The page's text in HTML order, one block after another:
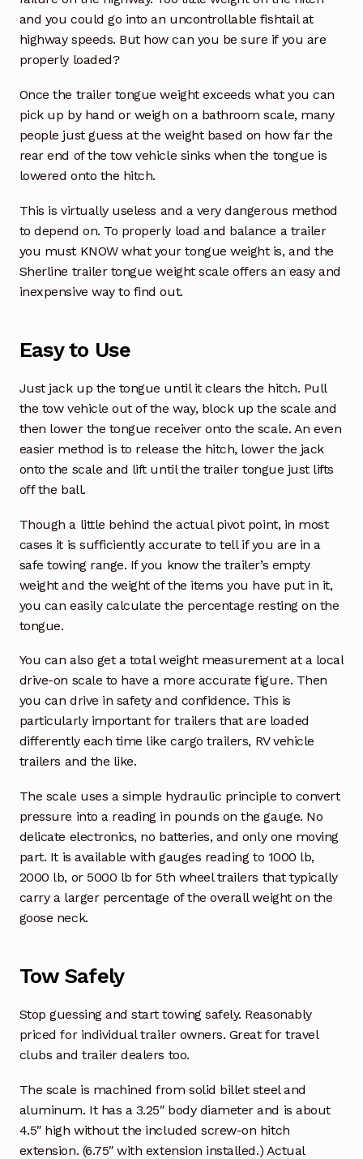
and you could go into an uncontrollable fishtail at
highway speeds. But how can you be sure if you are
properly loaded?
Once the trailer tongue weight exceeds what you can
pick up by hand or weigh on a bathroom scale, many
people just guess at the weight based on how far the
rear end of the tow vehicle sinks when the tongue is
lowered onto the hitch.
This is virtually useless and a very dangerous method
to depend on. To properly load and balance a trailer
you must KNOW what your tongue weight is, and the
Sherline trailer tongue weight scale offers an easy and
inexpensive way to find out.
Easy to Use
Just jack up the tongue until it clears the hitch. Pull
the tow vehicle out of the way, block up the scale and
then lower the tongue receiver onto the scale. An even
easier method is to release the hitch, lower the jack
onto the scale and lift until the trailer tongue just lifts
off the ball.
Though a little behind the actual pivot point, in most
cases it is sufficiently accurate to tell if you are in a
safe towing range. If you know the trailer’s empty
weight and the weight of the items you have put in it,
you can easily calculate the percentage resting on the
tongue.
You can also get a total weight measurement at a local
drive-on scale to have a more accurate figure. Then
you can drive in safety and confidence. This is
particularly important for trailers that are loaded
differently each time like cargo trailers, RV vehicle
trailers and the like.
The scale uses a simple hydraulic principle to convert
pressure into a reading in pounds on the gauge. No
delicate electronics, no batteries, and only one moving
part. It is available with gauges reading to 1000 lb,
2000 lb, or 5000 lb for 5th wheel trailers that typically
carry a larger percentage of the overall weight on the
goose neck.
Tow Safely
Stop guessing and start towing safely. Reasonably
priced for individual trailer owners. Great for travel
clubs and trailer dealers too.
The scale is machined from solid billet steel and
aluminum. It has a 3.25″ body diameter and is about
4.5″ high without the included screw-on hitch
extension. (6.75″ with extension installed.) Actual